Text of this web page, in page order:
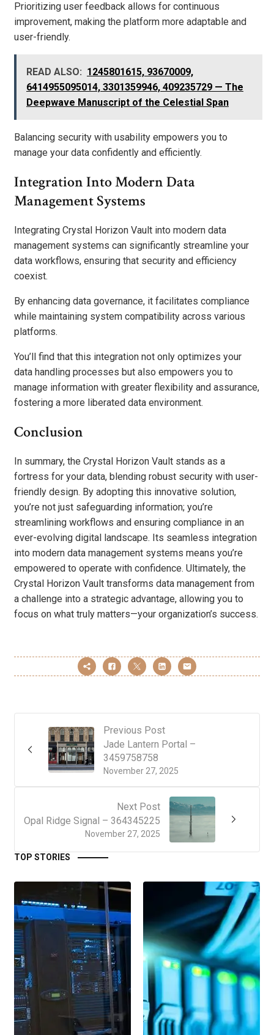
Prioritizing user feedback allows for continuous
improvement, making the platform more adaptable and
user-friendly.
READ ALSO: 1245801615, 93670009,
6414955095014, 3301359946, 409235729 — The
Deepwave Manuscript of the Celestial Span
Balancing security with usability empowers you to
manage your data confidently and efficiently.
Integration Into Modern Data
Management Systems
Integrating Crystal Horizon Vault into modern data
management systems can significantly streamline your
data workflows, ensuring that security and efficiency
coexist.
By enhancing data governance, it facilitates compliance
while maintaining system compatibility across various
platforms.
You’ll find that this integration not only optimizes your
data handling processes but also empowers you to
manage information with greater flexibility and assurance,
fostering a more liberated data environment.
Conclusion
In summary, the Crystal Horizon Vault stands as a
fortress for your data, blending robust security with user-
friendly design. By adopting this innovative solution,
you’re not just safeguarding information; you’re
streamlining workflows and ensuring compliance in an
ever-evolving digital landscape. Its seamless integration
into modern data management systems means you’re
empowered to operate with confidence. Ultimately, the
Crystal Horizon Vault transforms data management from
a challenge into a strategic advantage, allowing you to
focus on what truly matters—your organization’s success.
Previous Post
November 27, 2025
Jade Lantern Portal –
3459758758
Next Post
November 27, 2025
Opal Ridge Signal – 364345225
TOP STORIES